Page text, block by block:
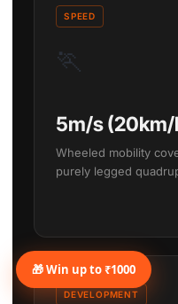
SPEED
🏃
5m/s (20km/
Wheeled mobility
purely legged
DEVELOPMENT
🎁 Win up to ₹1000